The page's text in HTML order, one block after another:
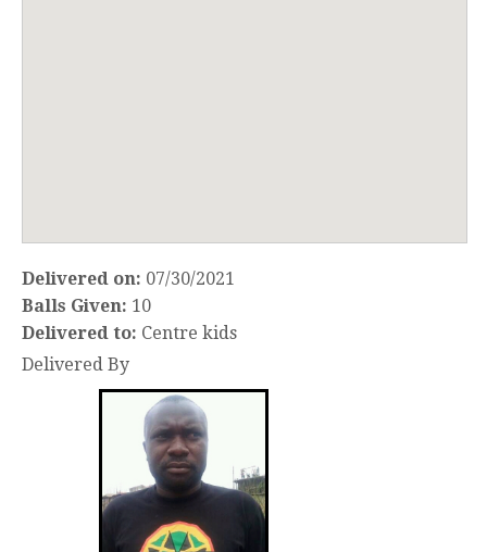
Delivered on: 07/30/2021
Balls Given: 10
Delivered to: Centre kids
Delivered By